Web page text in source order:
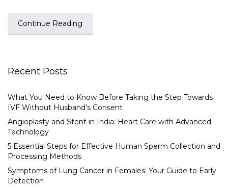
Continue Reading
Recent Posts
What You Need to Know Before Taking the Step Towards
IVF Without Husband’s Consent
Angioplasty and Stent in India: Heart Care with Advanced
Technology
5 Essential Steps for Effective Human Sperm Collection and
Processing Methods
Symptoms of Lung Cancer in Females: Your Guide to Early
Detection